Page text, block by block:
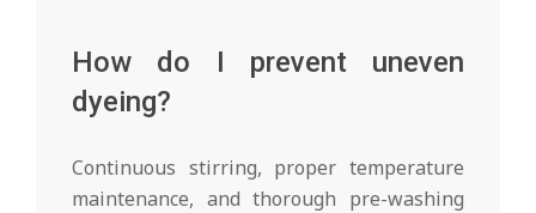
How do I prevent uneven
dyeing?
Continuous stirring, proper temperature
maintenance, and thorough pre-washing